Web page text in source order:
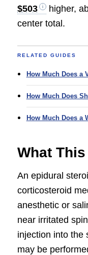
$503
higher,
center total.
RELATED GUIDES
How Much Does a
How Much Does
How Much Does a
What
An epidural
corticosteroid
anesthetic or
near irritated
injection into the
may be